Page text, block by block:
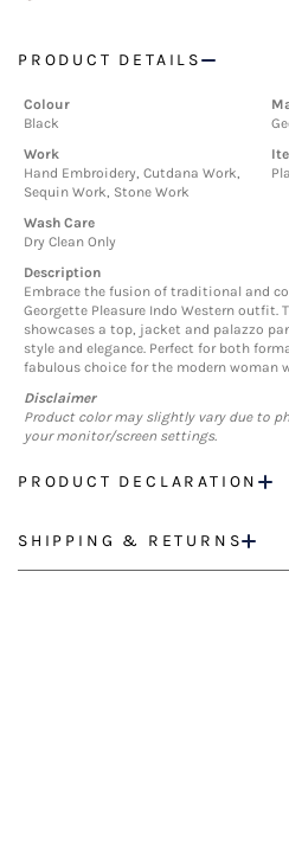
PRODUCT DETAILS
Colour
Black
Work
Hand Embroidery, Cutdana Work,
Sequin Work, Stone Work
Wash Care
Dry Clean Only
Description
Embrace the fusion of traditional and
Georgette Pleasure Indo Western outfit.
showcases a top, jacket and palazzo
style and elegance. Perfect for both
fabulous choice for the modern woman
Disclaimer
Product color may slightly vary due to
your monitor/screen settings.
PRODUCT DECLARATION
SHIPPING & RETURNS